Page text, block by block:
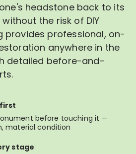
headstone back to its
the risk of DIY
provides professional, on-
anywhere in the
detailed before-and-
before touching it —
material condition
stage